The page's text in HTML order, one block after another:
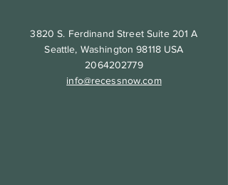
3820 S. Ferdinand Street Suite 201 A
Seattle, Washington 98118 USA
2064202779
info@recessnow.com